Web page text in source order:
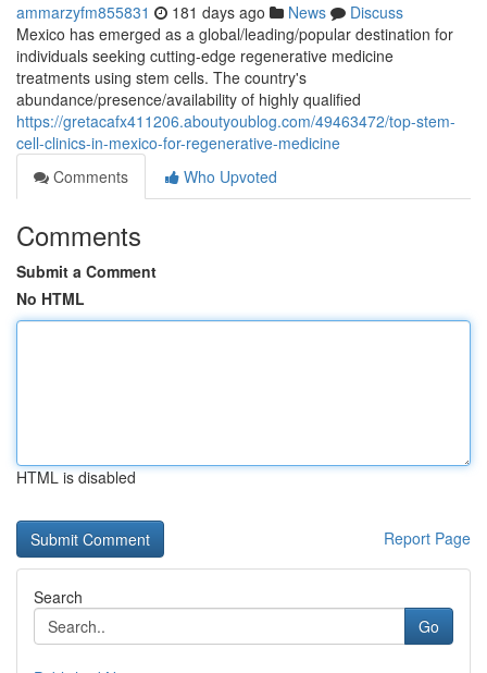
ammarzyfm855831 181 days ago News
Discuss
Mexico has emerged as a global/leading/popular destination for
individuals seeking cutting-edge regenerative medicine
treatments using stem cells. The country's
abundance/presence/availability of highly qualified
https://gretacafx411206.aboutyoublog.com/49463472/top-stem-
cell-clinics-in-mexico-for-regenerative-medicine
Comments
Who Upvoted
Comments
Submit a Comment
No HTML
HTML is disabled
Report Page
Search
Go